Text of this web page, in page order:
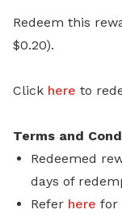
Redeem this
$0.20).
Click here to
Terms and
Redeemed
days of
Refer here for